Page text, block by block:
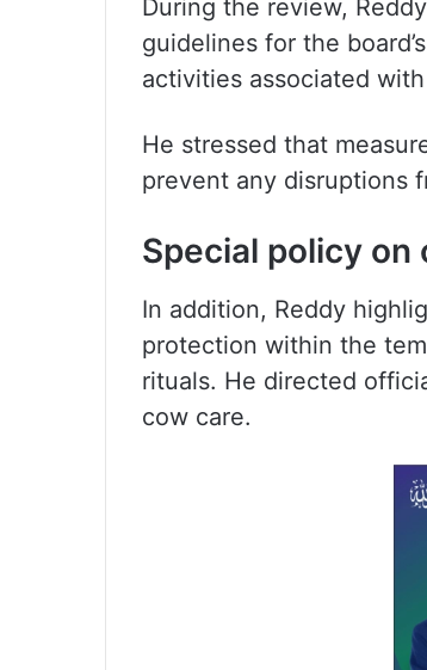
During the review,
guidelines for the
activities associated
He stressed that
prevent any disruptions
Special policy
In addition, Reddy
protection within the
rituals. He directed
cow care.